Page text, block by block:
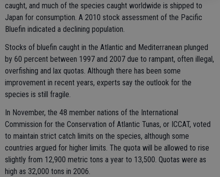
caught, and much of the species caught worldwide is shipped to
Japan for consumption. A 2010 stock assessment of the Pacific
Bluefin indicated a declining population.
Stocks of bluefin caught in the Atlantic and Mediterranean plunged
by 60 percent between 1997 and 2007 due to rampant, often illegal,
overfishing and lax quotas. Although there has been some
improvement in recent years, experts say the outlook for the
species is still fragile.
In November, the 48 member nations of the International
Commission for the Conservation of Atlantic Tunas, or ICCAT, voted
to maintain strict catch limits on the species, although some
countries argued for higher limits. The quota will be allowed to rise
slightly from 12,900 metric tons a year to 13,500. Quotas were as
high as 32,000 tons in 2006.